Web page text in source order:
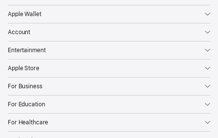
Apple Wallet
Account
Entertainment
Apple Store
For Business
For Education
For Healthcare